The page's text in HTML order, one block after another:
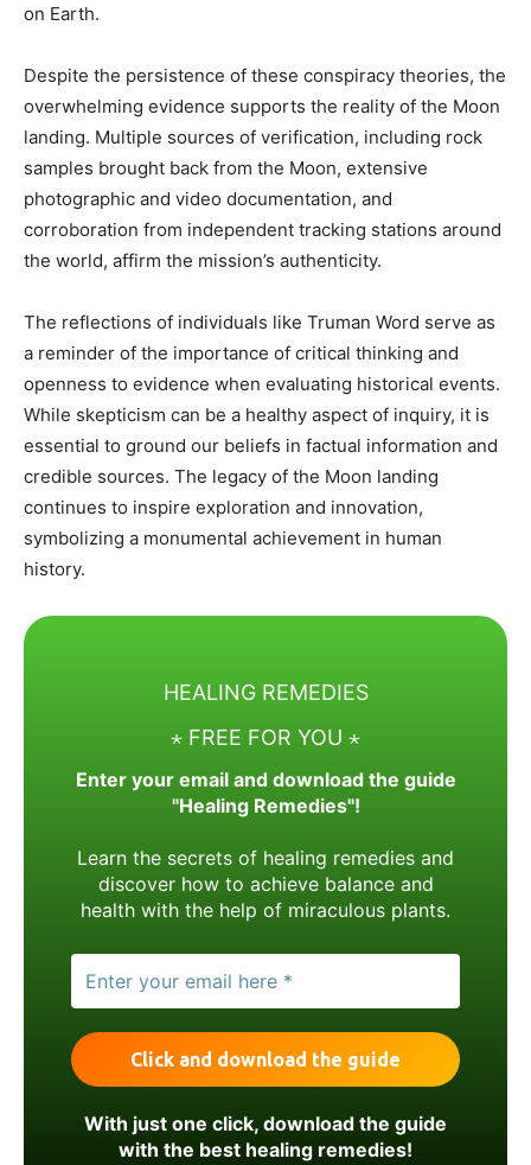
on Earth.​
Despite the persistence of these conspiracy theories, the
overwhelming evidence supports the reality of the Moon
landing. Multiple sources of verification, including rock
samples brought back from the Moon, extensive
photographic and video documentation, and
corroboration from independent tracking stations around
the world, affirm the mission’s authenticity.​
The reflections of individuals like Truman Word serve as
a reminder of the importance of critical thinking and
openness to evidence when evaluating historical events.
While skepticism can be a healthy aspect of inquiry, it is
essential to ground our beliefs in factual information and
credible sources. The legacy of the Moon landing
continues to inspire exploration and innovation,
symbolizing a monumental achievement in human
history.
HEALING REMEDIES
⋆ FREE FOR YOU ⋆
Enter your email and download the guide
"Healing Remedies"!
Learn the secrets of healing remedies and
discover how to achieve balance and
health with the help of miraculous plants.
With just one click, download the guide
with the best healing remedies!